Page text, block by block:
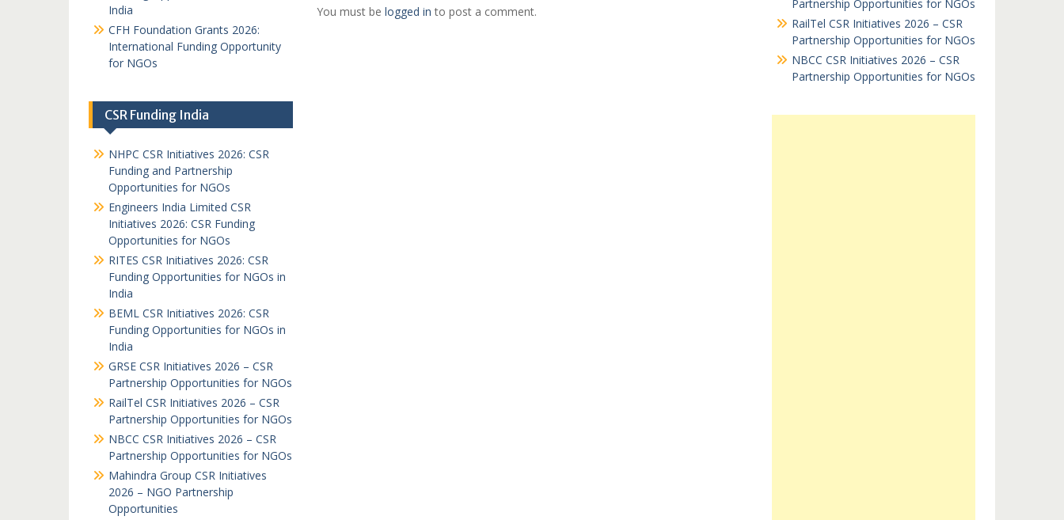
You must be logged in to post a comment.
Partnership Opportunities for NGOs
RailTel CSR Initiatives 2026 – CSR
Partnership Opportunities for NGOs
NBCC CSR Initiatives 2026 – CSR
Partnership Opportunities for NGOs
India
CFH Foundation Grants 2026:
International Funding Opportunity
for NGOs
CSR Funding India
NHPC CSR Initiatives 2026: CSR
Funding and Partnership
Opportunities for NGOs
Engineers India Limited CSR
Initiatives 2026: CSR Funding
Opportunities for NGOs
RITES CSR Initiatives 2026: CSR
Funding Opportunities for NGOs in
India
BEML CSR Initiatives 2026: CSR
Funding Opportunities for NGOs in
India
GRSE CSR Initiatives 2026 – CSR
Partnership Opportunities for NGOs
RailTel CSR Initiatives 2026 – CSR
Partnership Opportunities for NGOs
NBCC CSR Initiatives 2026 – CSR
Partnership Opportunities for NGOs
Mahindra Group CSR Initiatives
2026 – NGO Partnership
Opportunities